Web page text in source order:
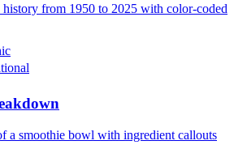
from 1950 to 2025 with color-coded
a smoothie bowl with ingredient callouts